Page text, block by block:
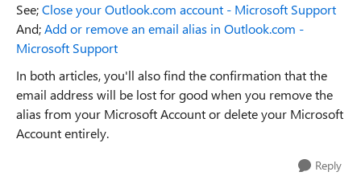
See;Close your Outlook.com account - Microsoft Support
And;Add or remove an email alias in Outlook.com -
Microsoft Support
In both articles, you'll also find the confirmation that the
email address will be lost for good when you remove the
alias from your Microsoft Account or delete your Microsoft
Account entirely.
Reply